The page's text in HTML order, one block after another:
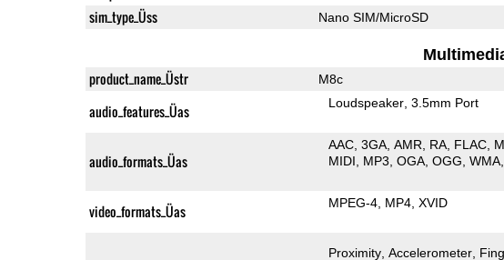
sim_type_Üss Nano SIM/MicroSD
product_name_Üstr M8c
audio_features_Üas Loudspeaker 3.5mm Port
audio_formats_Üas
AAC 3GA AMR RA FLAC
MIDI
MP3 OGA OGG WMA
video_formats_Üas MPEG-4 MP4 XVID
Proximity Accelerometer